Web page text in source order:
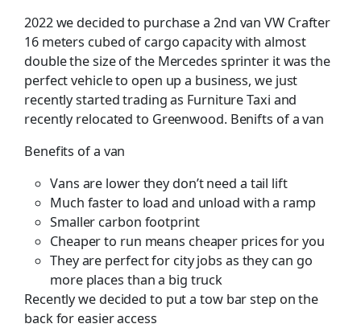
2022 we decided to purchase a 2nd van VW Crafter
16 meters cubed of cargo capacity with almost
double the size of the Mercedes sprinter it was the
perfect vehicle to open up a business, we just
recently started trading as Furniture Taxi and
recently relocated to Greenwood. Benifts of a van
Benefits of a van
Vans are lower they don’t need a tail lift
Much faster to load and unload with a ramp
Smaller carbon footprint
Cheaper to run means cheaper prices for you
They are perfect for city jobs as they can go
more places than a big truck
Recently we decided to put a tow bar step on the
back for easier access